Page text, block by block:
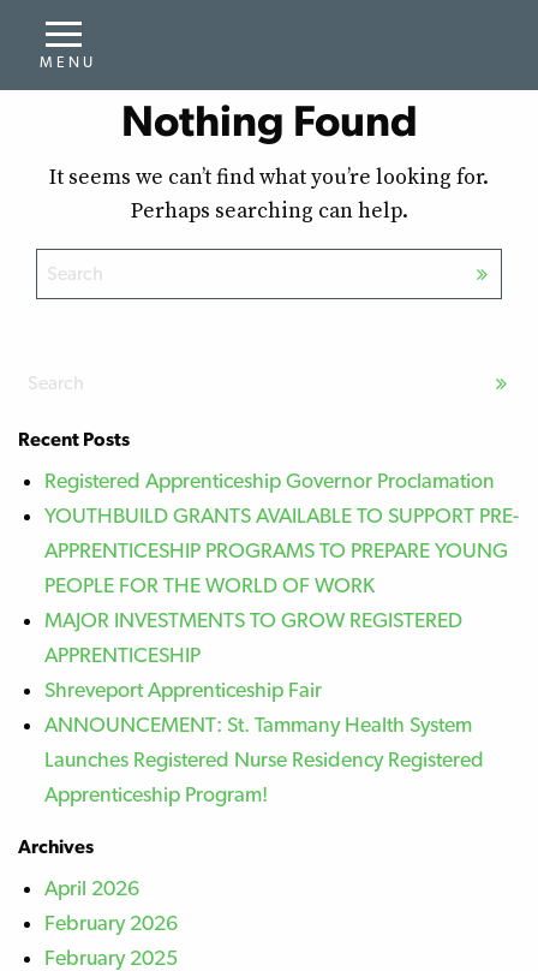
Nothing Found
It seems we can’t find what you’re looking for.
Perhaps searching can help.
Recent Posts
Registered Apprenticeship Governor Proclamation
YOUTHBUILD GRANTS AVAILABLE TO SUPPORT PRE-
APPRENTICESHIP PROGRAMS TO PREPARE YOUNG
PEOPLE FOR THE WORLD OF WORK
MAJOR INVESTMENTS TO GROW REGISTERED
APPRENTICESHIP
Shreveport Apprenticeship Fair
ANNOUNCEMENT: St. Tammany Health System
Launches Registered Nurse Residency Registered
Apprenticeship Program!
Archives
April 2026
February 2026
February 2025